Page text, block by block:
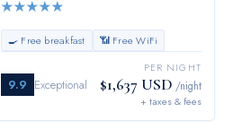
★★★★★
🍳 Free breakfast 📶 Free WiFi
9.9 Exceptional
PER NIGHT
$1,637 USD /night
+ taxes & fees